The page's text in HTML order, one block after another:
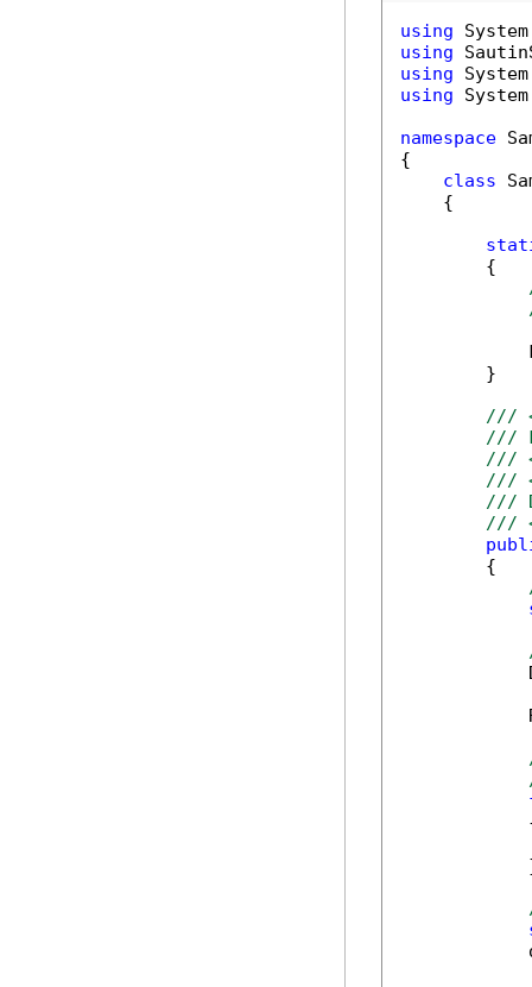
using
using
using
using
namespace
{
class
    {
        {
        }
///
///
///
///
///
///
        {